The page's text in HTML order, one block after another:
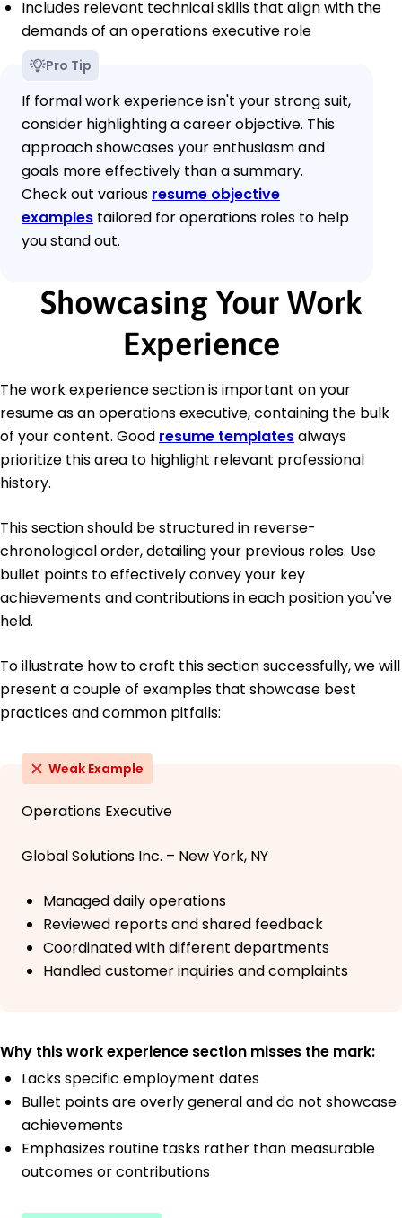
Includes relevant technical skills that align with the
demands of an operations executive role
Pro Tip
If formal work experience isn't your strong suit,
consider highlighting a career objective. This
approach showcases your enthusiasm and
goals more effectively than a summary.
Check out various resume objective
examples tailored for operations roles to help
you stand out.
Showcasing Your Work
Experience
The work experience section is important on your
resume as an operations executive, containing the bulk
of your content. Good resume templatesalways
prioritize this area to highlight relevant professional
history.
This section should be structured in reverse-
chronological order, detailing your previous roles. Use
bullet points to effectively convey your key
achievements and contributions in each position you've
held.
To illustrate how to craft this section successfully, we will
present a couple of examples that showcase best
practices and common pitfalls:
Weak Example
Operations Executive
Global Solutions Inc. – New York, NY
Managed daily operations
Reviewed reports and shared feedback
Coordinated with different departments
Handled customer inquiries and complaints
Why this work experience section misses the mark:
Lacks specific employment dates
Bullet points are overly general and do not showcase
achievements
Emphasizes routine tasks rather than measurable
outcomes or contributions